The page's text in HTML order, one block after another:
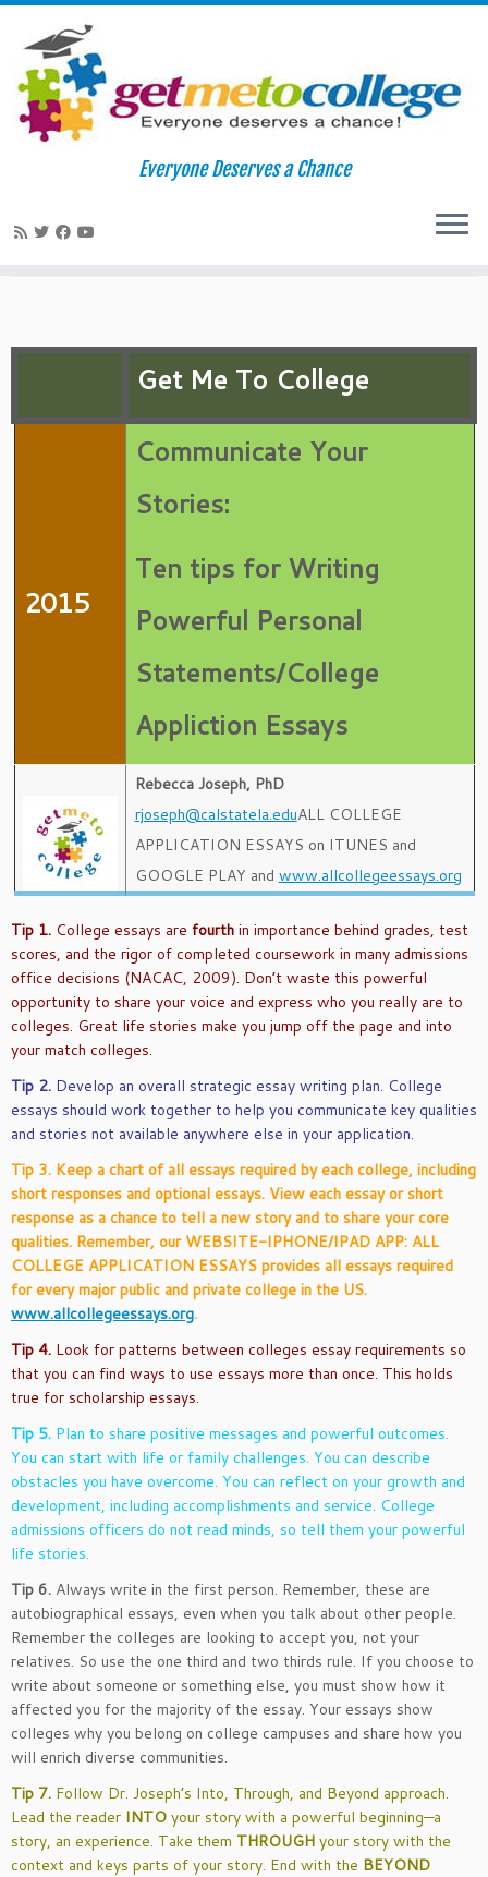
Skip
Everyone Deserves a Chance
Application Essay Writing
Get Me To College
2015
Communicate Your
Stories:
Ten tips for Writing
Powerful Personal
Statements/College
Appliction Essays
Rebecca Joseph, PhD
rjoseph@calstatela.eduALL COLLEGE
APPLICATION ESSAYS on ITUNES and
GOOGLE PLAY and www.allcollegeessays.org
Tip 1. College essays are fourth in importance behind grades, test
scores, and the rigor of completed coursework in many admissions
office decisions (NACAC, 2009). Don’t waste this powerful
opportunity to share your voice and express who you really are to
colleges. Great life stories make you jump off the page and into
your match colleges.
Tip 2. Develop an overall strategic essay writing plan. College
essays should work together to help you communicate key qualities
and stories not available anywhere else in your application.
Tip 3. Keep a chart of all essays required by each college, including
short responses and optional essays. View each essay or short
response as a chance to tell a new story and to share your core
qualities. Remember, our WEBSITE-IPHONE/IPAD APP: ALL
COLLEGE APPLICATION ESSAYS provides all essays required
for every major public and private college in the US.
www.allcollegeessays.org.
Tip 4. Look for patterns between colleges essay requirements so
that you can find ways to use essays more than once. This holds
true for scholarship essays.
Tip 5. Plan to share positive messages and powerful outcomes.
You can start with life or family challenges. You can describe
obstacles you have overcome. You can reflect on your growth and
development, including accomplishments and service. College
admissions officers do not read minds, so tell them your powerful
life stories.
Tip 6. Always write in the first person. Remember, these are
autobiographical essays, even when you talk about other people.
Remember the colleges are looking to accept you, not your
relatives. So use the one third and two thirds rule. If you choose to
write about someone or something else, you must show how it
affected you for the majority of the essay. Your essays show
colleges why you belong on college campuses and share how you
will enrich diverse communities.
Tip 7. Follow Dr. Joseph’s Into, Through, and Beyond approach.
Lead the reader INTO your story with a powerful beginning—a
story, an experience. Take them THROUGH your story with the
context and keys parts of your story. End with the BEYOND